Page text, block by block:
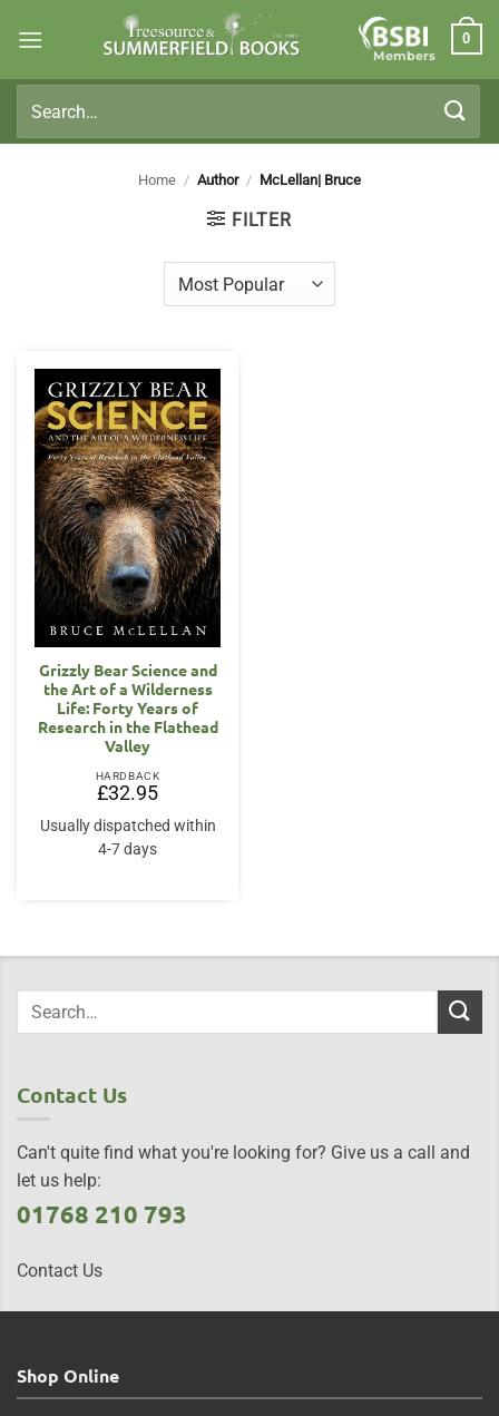
Members
0
for:
Home / Author / McLellan| Bruce
FILTER
Grizzly Bear Science and
the Art of a Wilderness
Life: Forty Years of
Research in the Flathead
Valley
HARDBACK
£32.95
Usually dispatched within
4-7 days
Contact Us
Can't quite find what you're looking for? Give us a call and
let us help:
01768 210 793
Contact Us
Shop Online